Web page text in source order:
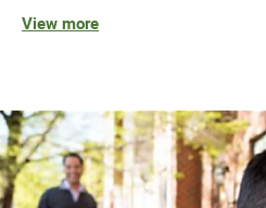
View more